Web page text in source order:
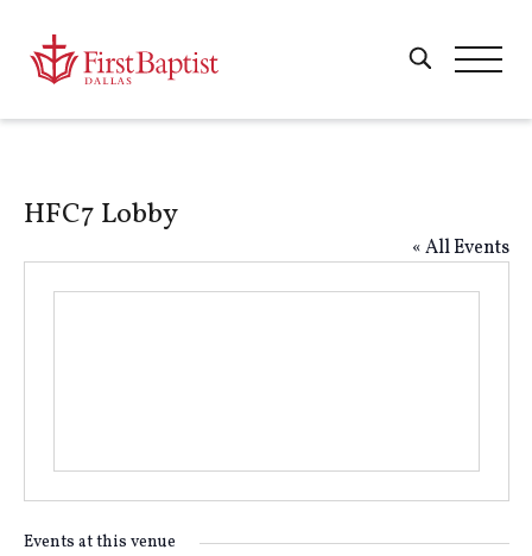
HFC7 Lobby
« All Events
Events at this venue